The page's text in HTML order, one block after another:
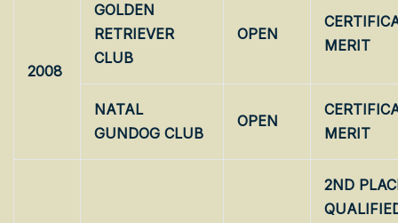
2008
GOLDEN
RETRIEVER
CLUB
OPEN
MERIT
NATAL
GUNDOG CLUB
OPEN
MERIT
2ND